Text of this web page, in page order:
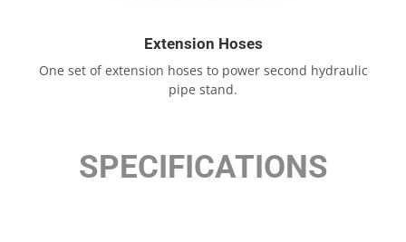
Extension Hoses
One set of extension hoses to power second hydraulic
pipe stand.
SPECIFICATIONS